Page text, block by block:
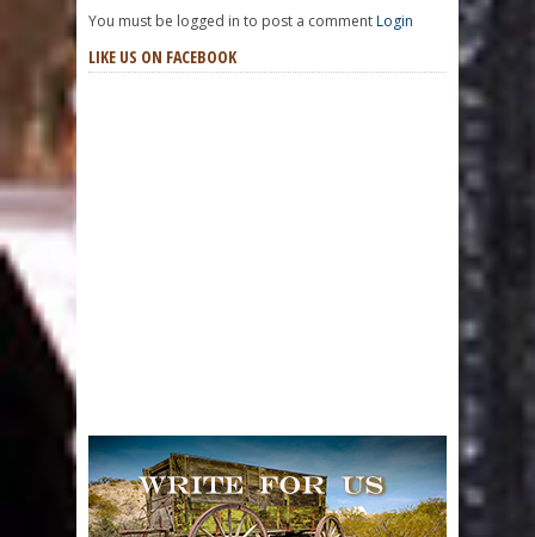
You must be logged in to post a commentLogin
LIKE US ON FACEBOOK